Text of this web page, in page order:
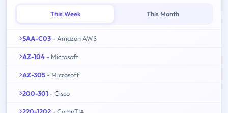
This Week This Month
SAA-C03 - Amazon AWS
AZ-104 - Microsoft
AZ-305 - Microsoft
200-301 - Cisco
220-1202 - CompTIA